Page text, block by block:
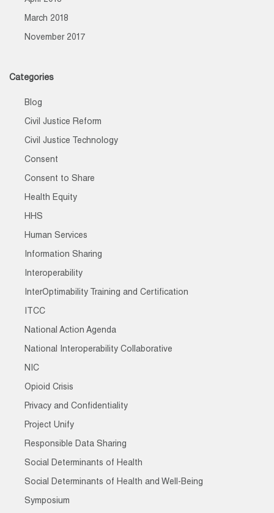
March 2018
November 2017
Categories
Blog
Civil Justice Reform
Civil Justice Technology
Consent
Consent to Share
Health Equity
HHS
Human Services
Information Sharing
Interoperability
InterOptimability Training and Certification
ITCC
National Action Agenda
National Interoperability Collaborative
NIC
Opioid Crisis
Privacy and Confidentiality
Project Unify
Responsible Data Sharing
Social Determinants of Health
Social Determinants of Health and Well-Being
Symposium